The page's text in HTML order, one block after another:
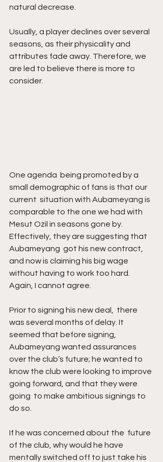
natural decrease.
Usually, a player declines over several
seasons, as their physicality and
attributes fade away. Therefore, we
are led to believe there is more to
consider.
One agenda  being promoted by a
small demographic of fans is that our
current  situation with Aubameyang is
comparable to the one we had with
Mesut Ozil in seasons gone by.
Effectively, they are suggesting that
Aubameyang  got his new contract,
and now is claiming his big wage
without having to work too hard.
Again, I cannot agree.
Prior to signing his new deal,  there
was several months of delay. It
seemed that before signing,
Aubameyang wanted assurances
over the club’s future; he wanted to
know the club were looking to improve
going forward, and that they were
going  to make ambitious signings to
do so.
If he was concerned about the  future
of the club, why would he have
mentally switched off to just take his